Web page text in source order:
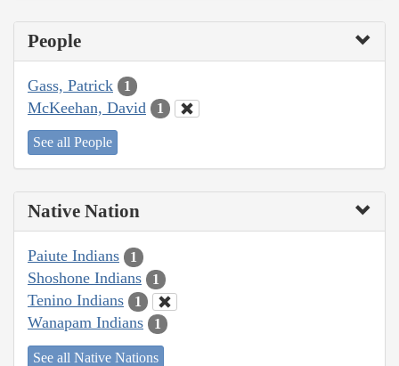
People
Gass, Patrick 1
McKeehan, David 1
See all People
Native Nation
Paiute Indians 1
Shoshone Indians 1
Tenino Indians 1
Wanapam Indians 1
See all Native Nations